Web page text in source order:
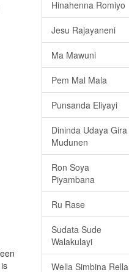
Hinahenna Romiyo
Jesu Rajayaneni
Ma Mawuni
Pem Mal Mala
Punsanda Eliyayi
Dininda Udaya Gira
Mudunen
Ron Soya
Piyambana
Ru Rase
Sudata Sude
Walakulayi
Wella Simbina Rella